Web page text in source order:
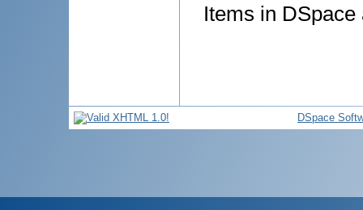
Items in
DSpace